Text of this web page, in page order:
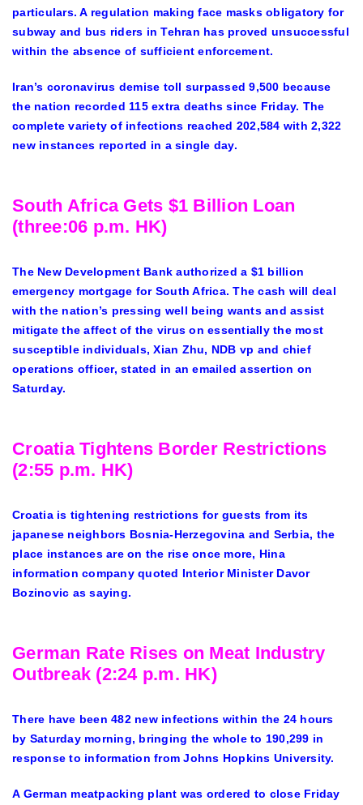
particulars. A regulation making face masks obligatory for
subway and bus riders in Tehran has proved unsuccessful
within the absence of sufficient enforcement.
Iran’s coronavirus demise toll surpassed 9,500 because
the nation recorded 115 extra deaths since Friday. The
complete variety of infections reached 202,584 with 2,322
new instances reported in a single day.
South Africa Gets $1 Billion Loan
(three:06 p.m. HK)
The New Development Bank authorized a $1 billion
emergency mortgage for South Africa. The cash will deal
with the nation’s pressing well being wants and assist
mitigate the affect of the virus on essentially the most
susceptible individuals, Xian Zhu, NDB vp and chief
operations officer, stated in an emailed assertion on
Saturday.
Croatia Tightens Border Restrictions
(2:55 p.m. HK)
Croatia is tightening restrictions for guests from its
japanese neighbors Bosnia-Herzegovina and Serbia, the
place instances are on the rise once more, Hina
information company quoted Interior Minister Davor
Bozinovic as saying.
German Rate Rises on Meat Industry
Outbreak (2:24 p.m. HK)
There have been 482 new infections within the 24 hours
by Saturday morning, bringing the whole to 190,299 in
response to information from Johns Hopkins University.
A German meatpacking plant was ordered to close Friday